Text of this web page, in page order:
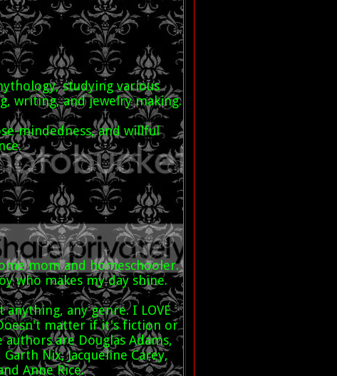
studying various
writing, and jewelry making.
mindedness, and willful
mom and homeschooler.
who makes my day shine.
any genre. I LOVE
matter if it's fiction or
are Douglas Adams,
Nix, Jacqueline Carey,
Anne Rice.